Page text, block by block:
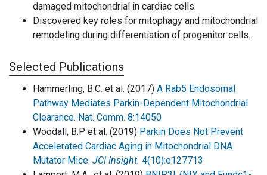
damaged mitochondrial in cardiac cells.
Discovered key roles for mitophagy and mitochondrial
remodeling during differentiation of progenitor cells.
Selected Publications
Hammerling, B.C. et al. (2017) A Rab5 Endosomal
Pathway Mediates Parkin-Dependent Mitochondrial
Clearance. Nat. Comm. 8:14050
Woodall, B.P et al. (2019) Parkin Does Not Prevent
Accelerated Cardiac Aging in Mitochondrial DNA
Mutator Mice. JCI Insight. 4(10):e127713